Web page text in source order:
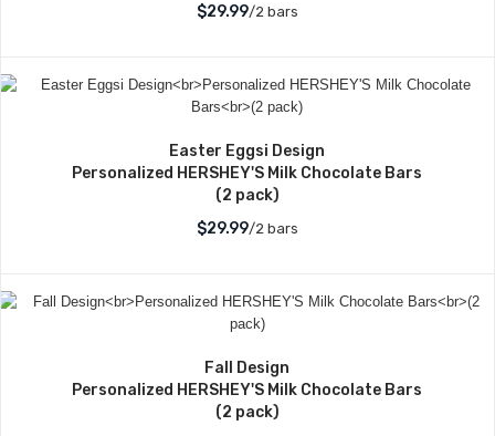
$29.99/2 bars
Easter Eggsi Design
Personalized HERSHEY'S Milk Chocolate Bars
(2 pack)
$29.99/2 bars
Fall Design
Personalized HERSHEY'S Milk Chocolate Bars
(2 pack)